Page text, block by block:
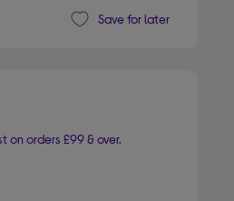
Save for later
on orders £99 & over.